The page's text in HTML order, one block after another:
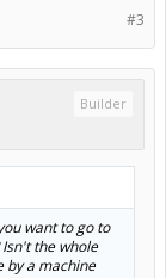
frequency
which axis the
the selected
to the
to wire it up with
and 24 to
driver itself.
#3
Builder
want to go to
the whole
by a machine